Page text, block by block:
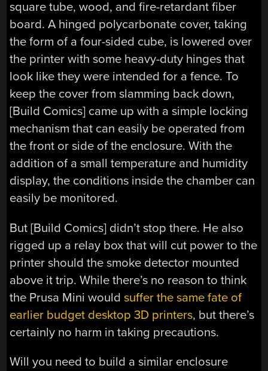
square tube, wood, and fire-retardant fiber
board. A hinged polycarbonate cover, taking
the form of a four-sided cube, is lowered over
the printer with some heavy-duty hinges that
look like they were intended for a fence. To
keep the cover from slamming back down,
[Build Comics] came up with a simple locking
mechanism that can easily be operated from
the front or side of the enclosure. With the
addition of a small temperature and humidity
display, the conditions inside the chamber can
easily be monitored.
But [Build Comics] didn’t stop there. He also
rigged up a relay box that will cut power to the
printer should the smoke detector mounted
above it trip. While there’s no reason to think
the Prusa Mini wouldsuffer the same fate of
earlier budget desktop 3D printers, but there’s
certainly no harm in taking precautions.
Will you need to build a similar enclosure